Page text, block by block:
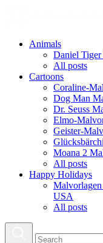
Animals
Daniel
All posts
Cartoons
Coraline-
Dog Man
Dr. Seuss
Elmo-
Geister-
Moana 2
All posts
Happy Holidays
USA
All posts